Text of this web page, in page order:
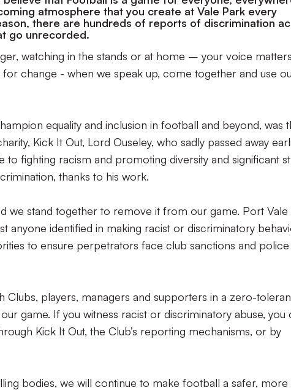
atmosphere that you create at Vale Park every
there are hundreds of reports of discrimination
go unrecorded.
watching in the stands or at home – your voice
change - when we speak up, come together and use
equality and inclusion in football and beyond, was
Kick It Out, Lord Ouseley, who sadly passed away
to fighting racism and promoting diversity and significant
thanks to his work.
we stand together to remove it from our game. Port Vale
anyone identified in making racist or discriminatory
to ensure perpetrators face club sanctions and police
Clubs, players, managers and supporters in a zero-
game. If you witness racist or discriminatory abuse, you
Kick It Out, the Club’s reporting mechanisms, or by
bodies, we will continue to make football a safer, more